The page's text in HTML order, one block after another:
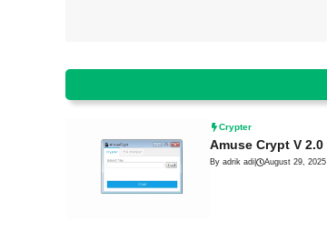
Crypter
Amuse Crypt V 2.0
By adrik adi August 29, 2025